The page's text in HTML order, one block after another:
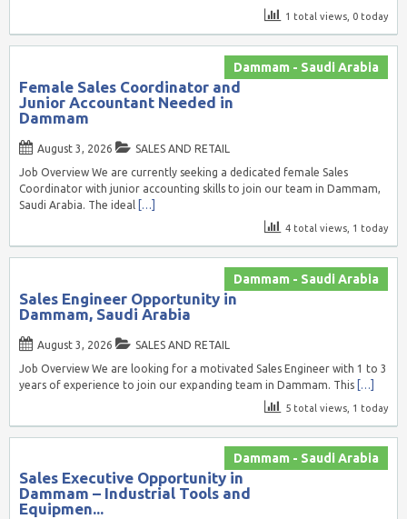
1 total views, 0 today
Dammam - Saudi Arabia
Female Sales Coordinator and
Junior Accountant Needed in
Dammam
August 3, 2026
SALES AND RETAIL
Job Overview We are currently seeking a dedicated female Sales
Coordinator with junior accounting skills to join our team in Dammam,
Saudi Arabia. The ideal […]
4 total views, 1 today
Dammam - Saudi Arabia
Sales Engineer Opportunity in
Dammam, Saudi Arabia
August 3, 2026
SALES AND RETAIL
Job Overview We are looking for a motivated Sales Engineer with 1 to 3
years of experience to join our expanding team in Dammam. This […]
5 total views, 1 today
Dammam - Saudi Arabia
Sales Executive Opportunity in
Dammam – Industrial Tools and
Equipmen...